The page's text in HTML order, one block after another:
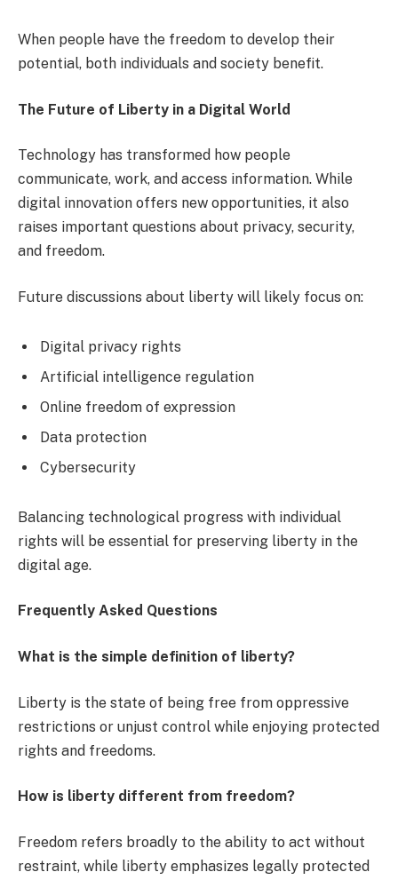
When people have the freedom to develop their
potential, both individuals and society benefit.
The Future of Liberty in a Digital World
Technology has transformed how people
communicate, work, and access information. While
digital innovation offers new opportunities, it also
raises important questions about privacy, security,
and freedom.
Future discussions about liberty will likely focus on:
Digital privacy rights
Artificial intelligence regulation
Online freedom of expression
Data protection
Cybersecurity
Balancing technological progress with individual
rights will be essential for preserving liberty in the
digital age.
Frequently Asked Questions
What is the simple definition of liberty?
Liberty is the state of being free from oppressive
restrictions or unjust control while enjoying protected
rights and freedoms.
How is liberty different from freedom?
Freedom refers broadly to the ability to act without
restraint, while liberty emphasizes legally protected